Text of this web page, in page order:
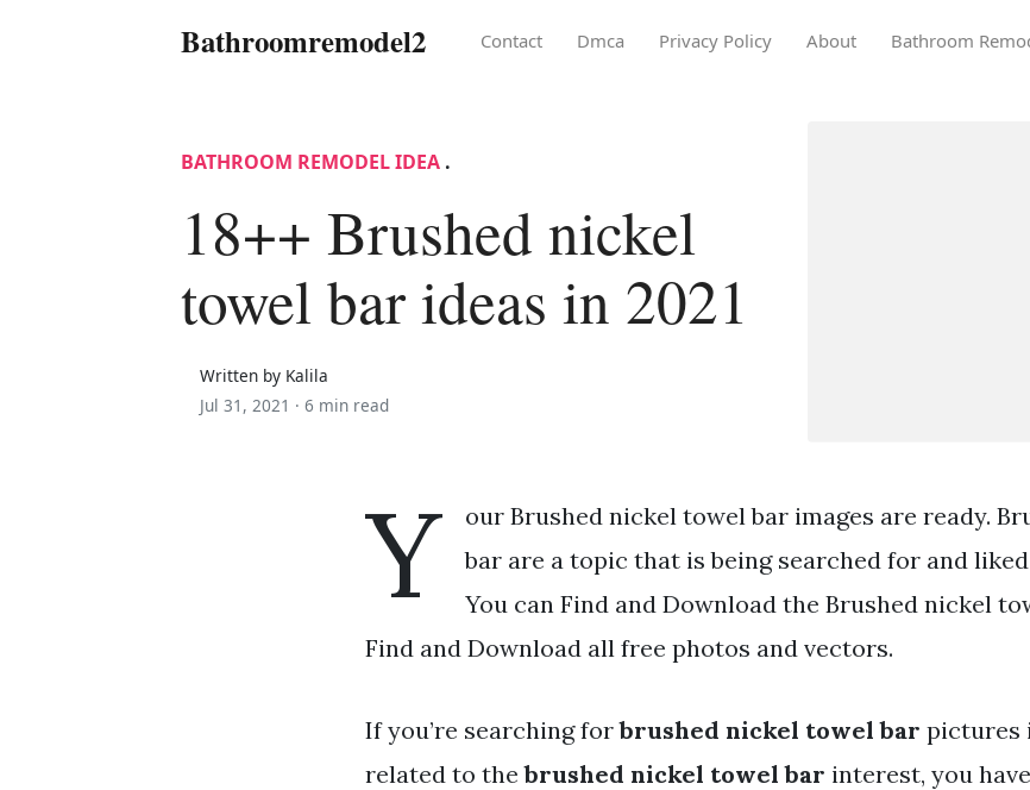
Bathroomremodel2 Contact Dmca Privacy Policy About Bathroom
BATHROOM REMODEL IDEA .
18++ Brushed nickel
towel bar ideas in 2021
Written by Kalila
Jul 31, 2021 · 6 min read
Y
our Brushed nickel towel bar images are ready.
bar are a topic that is being searched for and
You can Find and Download the Brushed nickel
Find and Download all free photos and vectors.
If you’re searching forbrushed nickel towel bar pictures
related to thebrushed nickel towel bar interest, you